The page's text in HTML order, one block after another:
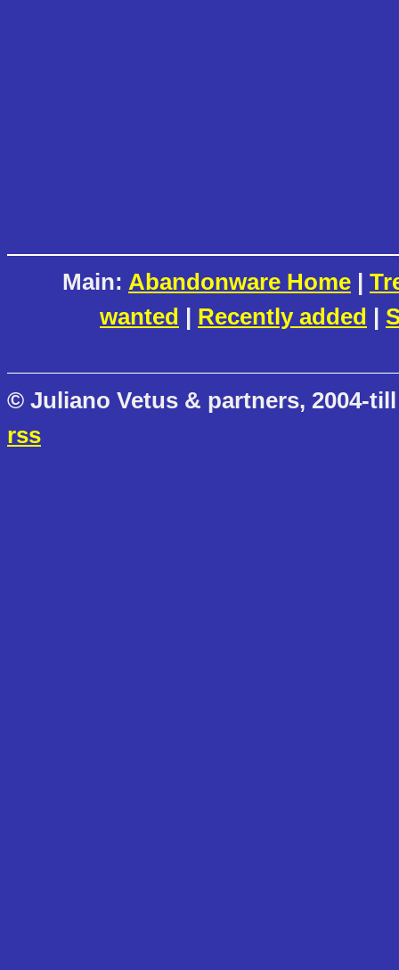
Main: Abandonware Home |
wanted | Recently added |
© Juliano Vetus & partners, 2004-
rss